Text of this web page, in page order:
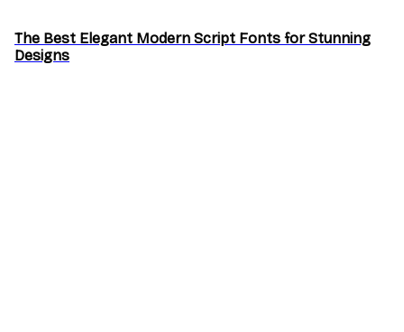
The Best Elegant Modern Script Fonts for Stunning
Designs